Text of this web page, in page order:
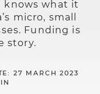
knows what it
micro, small
Funding is
story.
27 MARCH 2023